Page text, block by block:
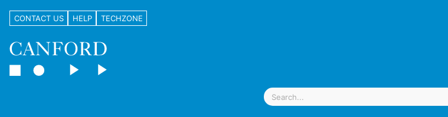
CONTACT US HELP TECHZONE